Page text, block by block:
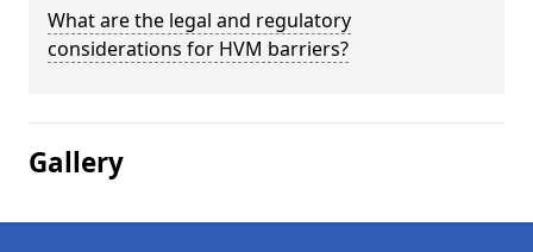
What are the legal and regulatory
considerations for HVM barriers?
Gallery